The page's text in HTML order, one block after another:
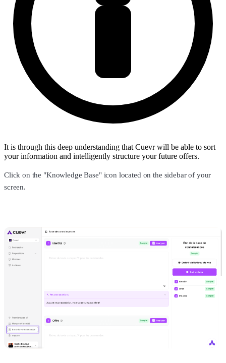
It is through this deep understanding that Cuevr will be able to sort
your information and intelligently structure your future offers.
Click on the "Knowledge Base" icon located on the sidebar of your
screen.